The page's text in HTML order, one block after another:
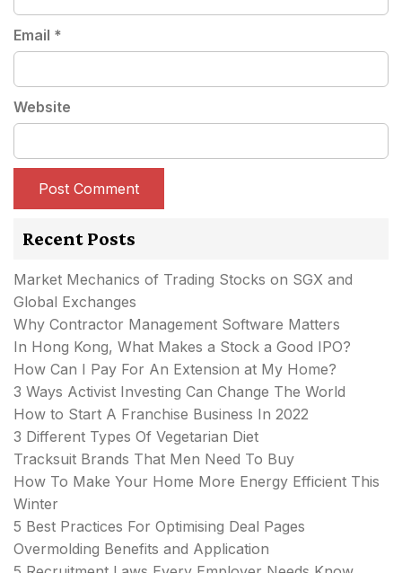
Email *
Website
Recent Posts
Market Mechanics of Trading Stocks on SGX and
Global Exchanges
Why Contractor Management Software Matters
In Hong Kong, What Makes a Stock a Good IPO?
How Can I Pay For An Extension at My Home?
3 Ways Activist Investing Can Change The World
How to Start A Franchise Business In 2022
3 Different Types Of Vegetarian Diet
Tracksuit Brands That Men Need To Buy
How To Make Your Home More Energy Efficient This
Winter
5 Best Practices For Optimising Deal Pages
Overmolding Benefits and Application